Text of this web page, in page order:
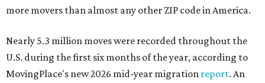
more movers than almost any other ZIP code in America.
Nearly 5.3 million moves were recorded throughout the
U.S. during the first six months of the year, according to
MovingPlace's new 2026 mid-year migration report. An